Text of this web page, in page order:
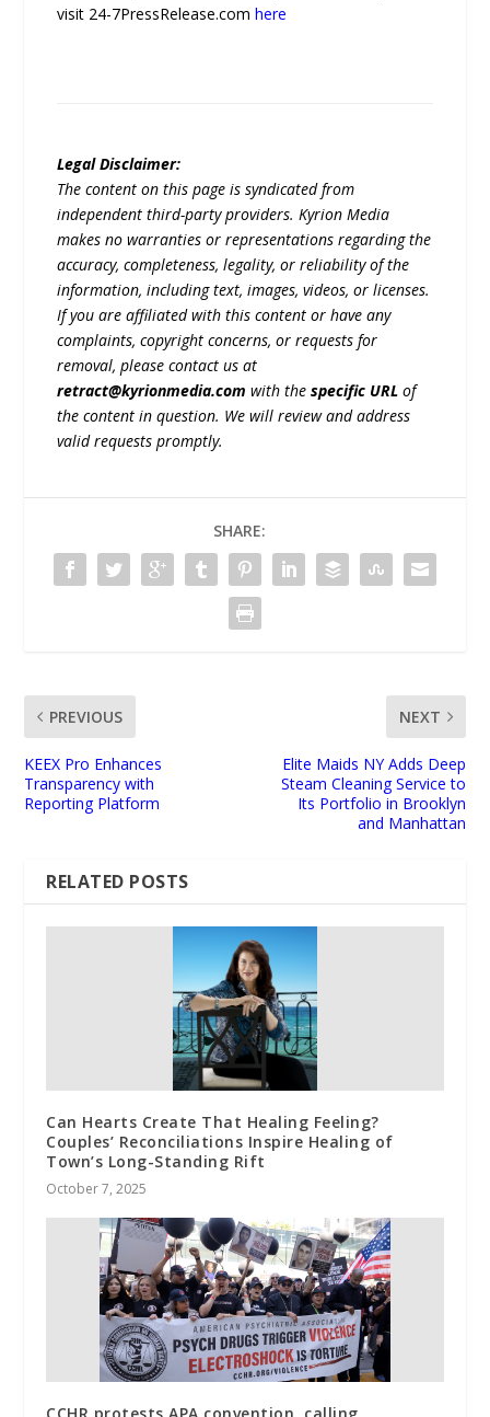
visit 24-7PressRelease.comhere
Legal Disclaimer:
The content on this page is syndicated from
independent third-party providers. Kyrion Media
makes no warranties or representations regarding the
accuracy, completeness, legality, or reliability of the
information, including text, images, videos, or licenses.
If you are affiliated with this content or have any
complaints, copyright concerns, or requests for
removal, please contact us at
retract@kyrionmedia.com with thespecific URL of
the content in question. We will review and address
valid requests promptly.
SHARE:
PREVIOUS
KEEX Pro Enhances
Transparency with
Reporting Platform
NEXT
Elite Maids NY Adds Deep
Steam Cleaning Service to
Its Portfolio in Brooklyn
and Manhattan
RELATED POSTS
Can Hearts Create That Healing Feeling?
Couples’ Reconciliations Inspire Healing of
Town’s Long-Standing Rift
October 7, 2025
CCHR protests APA convention, calling